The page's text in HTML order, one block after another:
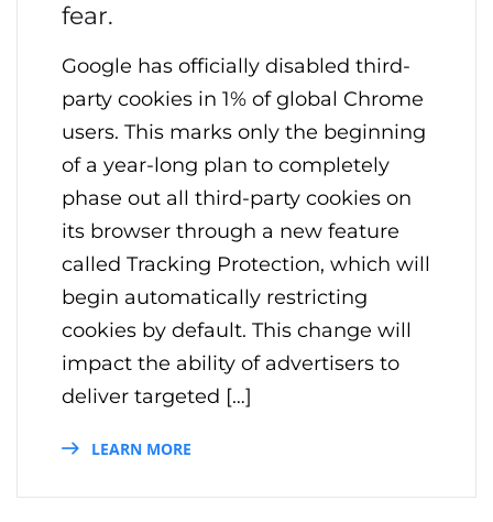
fear.
Google has officially disabled third-
party cookies in 1% of global Chrome
users. This marks only the beginning
of a year-long plan to completely
phase out all third-party cookies on
its browser through a new feature
called Tracking Protection, which will
begin automatically restricting
cookies by default. This change will
impact the ability of advertisers to
deliver targeted […]
LEARN MORE